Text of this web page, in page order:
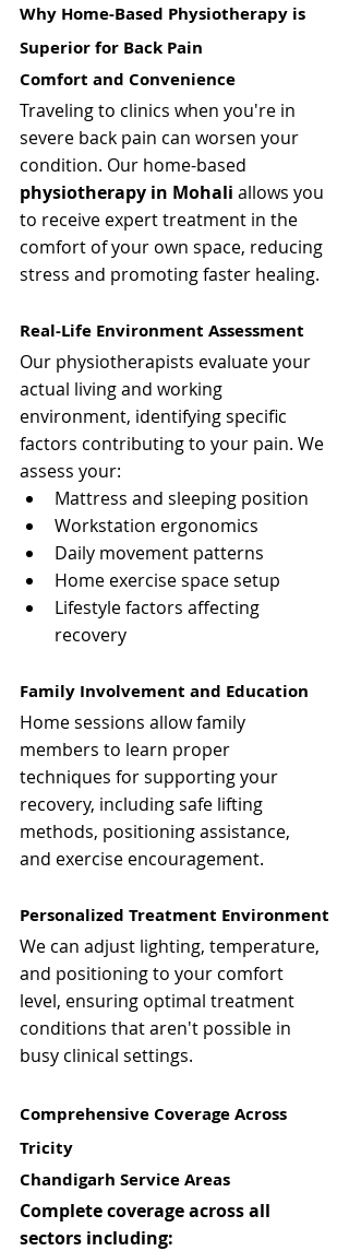
Why Home-Based Physiotherapy is
Superior for Back Pain
Comfort and Convenience
Traveling to clinics when you're in
severe back pain can worsen your
condition. Our home-based
physiotherapy in Mohali allows you
to receive expert treatment in the
comfort of your own space, reducing
stress and promoting faster healing.
Real-Life Environment Assessment
Our physiotherapists evaluate your
actual living and working
environment, identifying specific
factors contributing to your pain. We
assess your:
Mattress and sleeping position
Workstation ergonomics
Daily movement patterns
Home exercise space setup
Lifestyle factors affecting
recovery
Family Involvement and Education
Home sessions allow family
members to learn proper
techniques for supporting your
recovery, including safe lifting
methods, positioning assistance,
and exercise encouragement.
Personalized Treatment Environment
We can adjust lighting, temperature,
and positioning to your comfort
level, ensuring optimal treatment
conditions that aren't possible in
busy clinical settings.
Comprehensive Coverage Across
Tricity
Chandigarh Service Areas
Complete coverage across all
sectors including: